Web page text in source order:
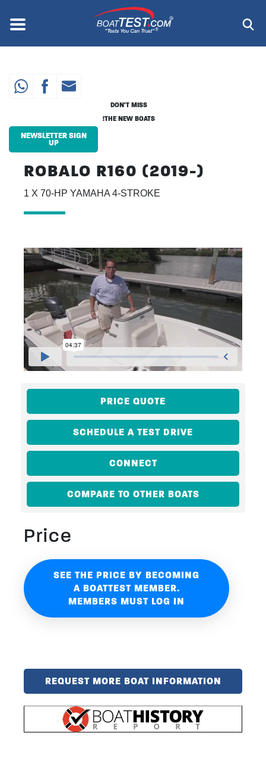
content
Menu ®
ROBALO R160 (2019-)
1 X 70-HP YAMAHA 4-STROKE
DON'T MISS
THE NEW BOATS!
NEWSLETTER SIGN
UP
PRICE QUOTE
SCHEDULE A TEST DRIVE
CONNECT
COMPARE TO OTHER BOATS
Price
SEE THE PRICE BY BECOMING
A BOATTEST MEMBER.
MEMBERS MUST LOG IN
REQUEST MORE BOAT INFORMATION